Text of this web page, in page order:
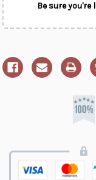
Be sure you're